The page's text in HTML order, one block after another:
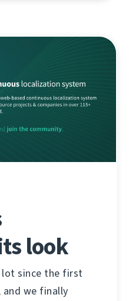
look
lot since the first
and we finally